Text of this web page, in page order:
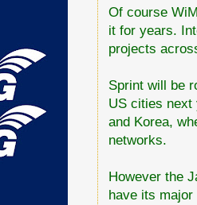
Of course
it for years.
projects
Sprint will be
US cities next
and Korea,
networks.
However the
have its